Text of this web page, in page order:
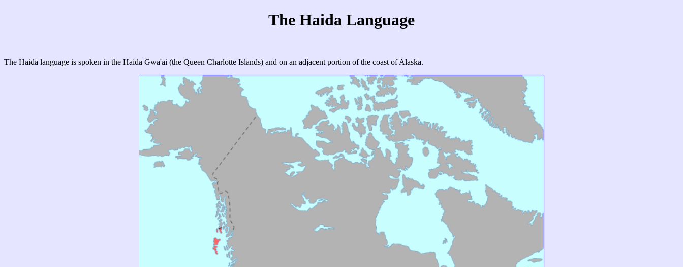
The Haida Language
The Haida language is spoken in the Haida Gwa'ai (the Queen Charlotte Islands) and on an adjacent portion of the coast of Alaska.